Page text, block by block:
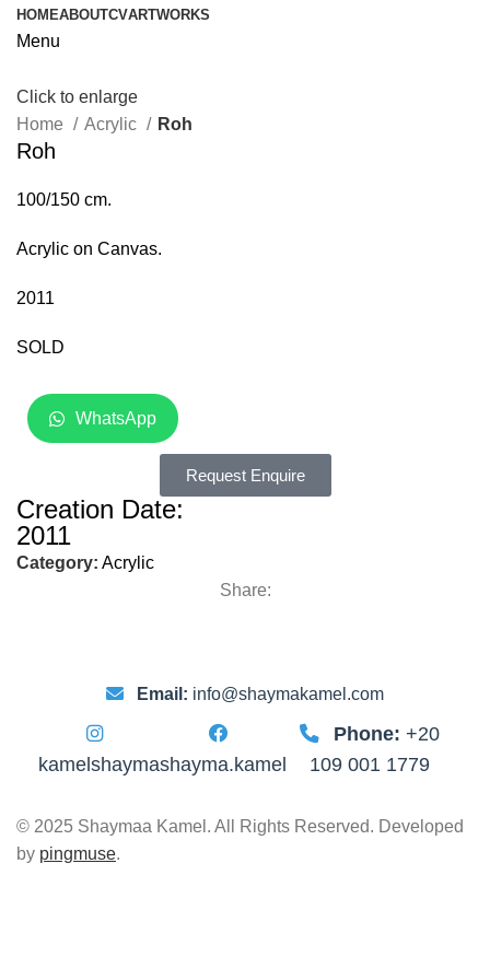
HOMEABOUTCVARTWORKS
Menu
Click to enlarge
Home
Acrylic Roh
Roh
100/150 cm.
Acrylic on Canvas.
2011
SOLD
WhatsApp
Request Enquire
Creation Date:
2011
Category: Acrylic
Share:
Email: info@shaymakamel.com
kamelshaymashayma.kamel
Phone: +20
109 001 1779
© 2025 Shaymaa Kamel. All Rights Reserved. Developed
by pingmuse.